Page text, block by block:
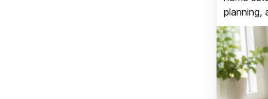
planning,